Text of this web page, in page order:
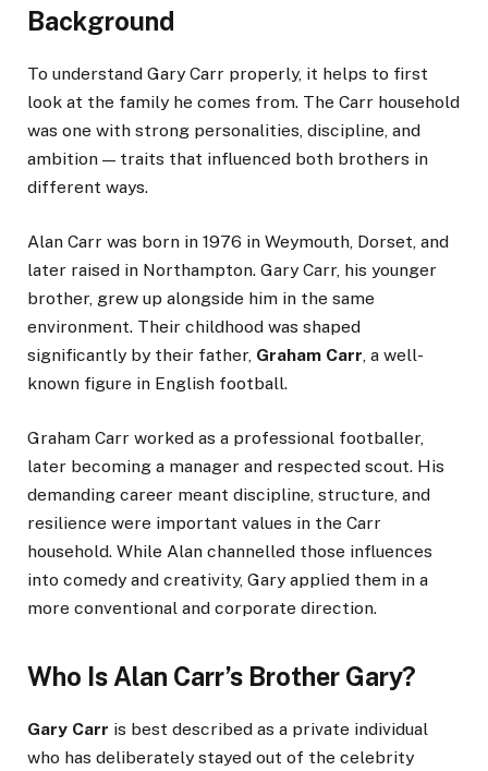
Background
To understand Gary Carr properly, it helps to first
look at the family he comes from. The Carr household
was one with strong personalities, discipline, and
ambition — traits that influenced both brothers in
different ways.
Alan Carr was born in 1976 in Weymouth, Dorset, and
later raised in Northampton. Gary Carr, his younger
brother, grew up alongside him in the same
environment. Their childhood was shaped
significantly by their father, Graham Carr, a well-
known figure in English football.
Graham Carr worked as a professional footballer,
later becoming a manager and respected scout. His
demanding career meant discipline, structure, and
resilience were important values in the Carr
household. While Alan channelled those influences
into comedy and creativity, Gary applied them in a
more conventional and corporate direction.
Who Is Alan Carr’s Brother Gary?
Gary Carr is best described as a private individual
who has deliberately stayed out of the celebrity